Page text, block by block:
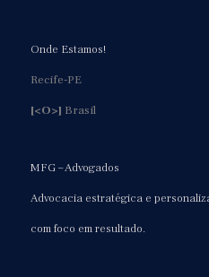
Onde Estamos!
Recife-PE
[<O>] Brasil
MFG – Advogados
Advocacia estratégica e
com foco em resultado.